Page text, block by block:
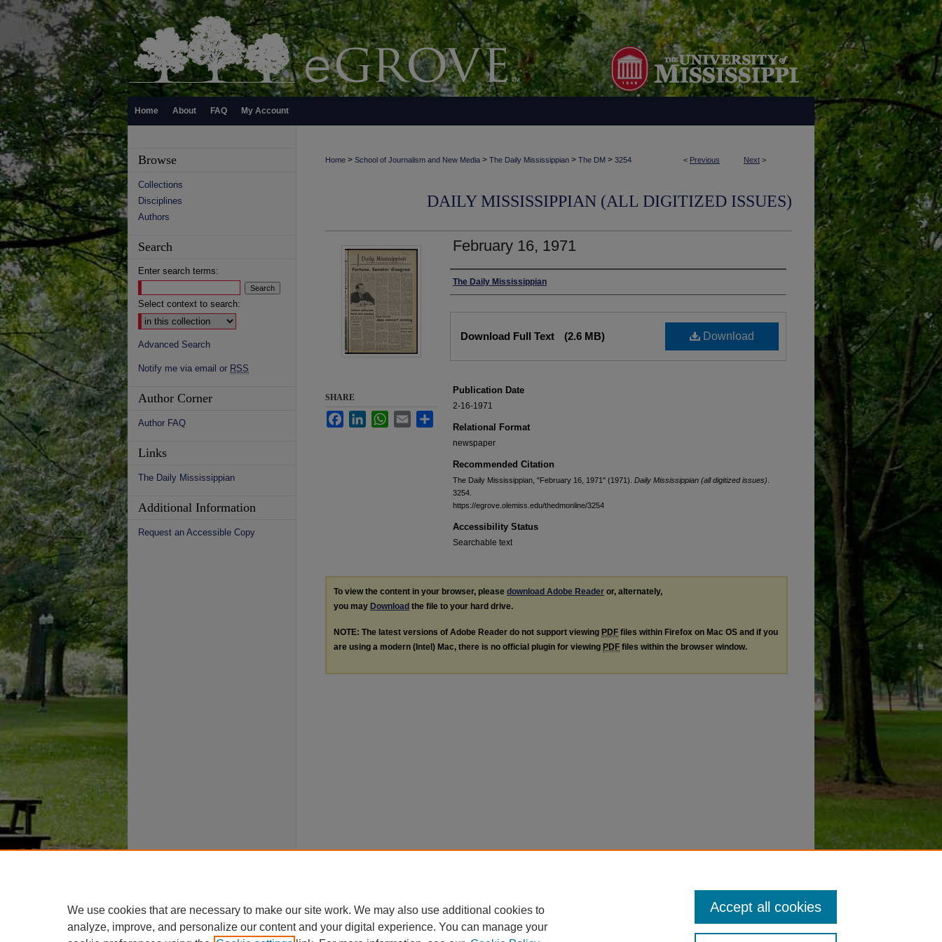
Home About FAQ My Account
< Previous Next >
Home > School of Journalism and New Media > The Daily Mississippian > The DM > 3254
DAILY MISSISSIPPIAN (ALL DIGITIZED ISSUES)
February 16, 1971
Authors
The Daily Mississippian
Download
Download Full Text (2.6 MB)
Publication Date
2-16-1971
Relational Format
newspaper
Recommended Citation
The Daily Mississippian, "February 16, 1971" (1971). Daily Mississippian (all digitized issues)
3254.
https://egrove.olemiss.edu/thedmonline/3254
Accessibility Status
Searchable text
SHARE
FacebookLinkedInWhatsApp
Email
To view the content in your browser, please download Adobe Reader or, alternately,
you may Download the file to your hard drive.
NOTE: The latest versions of Adobe Reader do not support viewing PDF files within Firefox on Mac OS and if you
are using a modern (Intel) Mac, there is no official plugin for viewing PDF files within the browser window.
Browse
Collections
Disciplines
Authors
Search
Enter search terms:
Select context to search:
Advanced Search
Notify me via email or RSS
Author Corner
Author FAQ
Links
The Daily Mississippian
Additional Information
Request an Accessible Copy
We use cookies that are necessary to make our site work. We may also use additional cookies to
analyze, improve, and personalize our content and your digital experience. You can manage your
Accept all cookies